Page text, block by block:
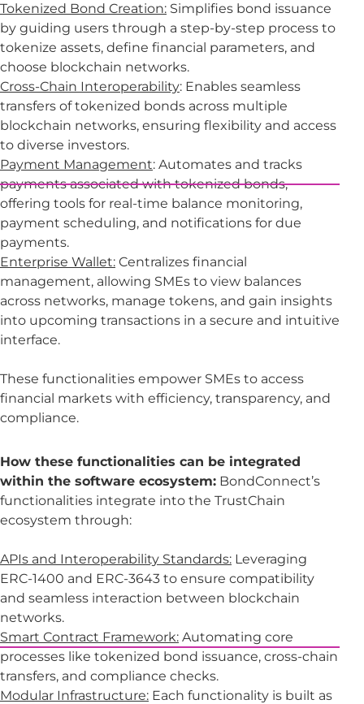
Tokenized Bond Creation: Simplifies bond issuance
by guiding users through a step-by-step process to
tokenize assets, define financial parameters, and
choose blockchain networks.
Cross-Chain Interoperability: Enables seamless
transfers of tokenized bonds across multiple
blockchain networks, ensuring flexibility and access
to diverse investors.
Payment Management: Automates and tracks
payments associated with tokenized bonds,
offering tools for real-time balance monitoring,
payment scheduling, and notifications for due
payments.
Enterprise Wallet: Centralizes financial
management, allowing SMEs to view balances
across networks, manage tokens, and gain insights
into upcoming transactions in a secure and intuitive
interface.
These functionalities empower SMEs to access
financial markets with efficiency, transparency, and
compliance.
How these functionalities can be integrated
within the software ecosystem: BondConnect’s
functionalities integrate into the TrustChain
ecosystem through:
APIs and Interoperability Standards: Leveraging
ERC-1400 and ERC-3643 to ensure compatibility
and seamless interaction between blockchain
networks.
Smart Contract Framework: Automating core
processes like tokenized bond issuance, cross-chain
transfers, and compliance checks.
Modular Infrastructure: Each functionality is built as